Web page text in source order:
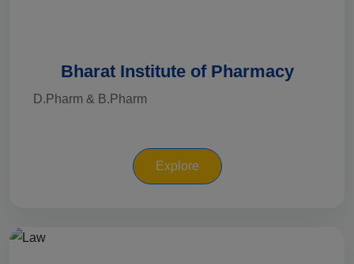
Bharat Institute of Pharmacy
D.Pharm & B.Pharm
Explore